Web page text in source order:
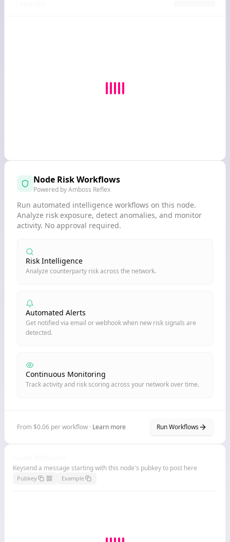
Node Risk Workflows
Powered by Amboss Reflex
Run automated intelligence workflows on this node.
Analyze risk exposure, detect anomalies, and monitor
activity. No approval required.
Risk Intelligence
Analyze counterparty risk across the network.
Automated Alerts
Get notified via email or webhook when new risk signals are
detected.
Continuous Monitoring
Track activity and risk scoring across your network over time.
From $0.06 per workflow · Learn more Run Workflows
Keysend a message starting with this node's pubkey to post here
Pubkey Example